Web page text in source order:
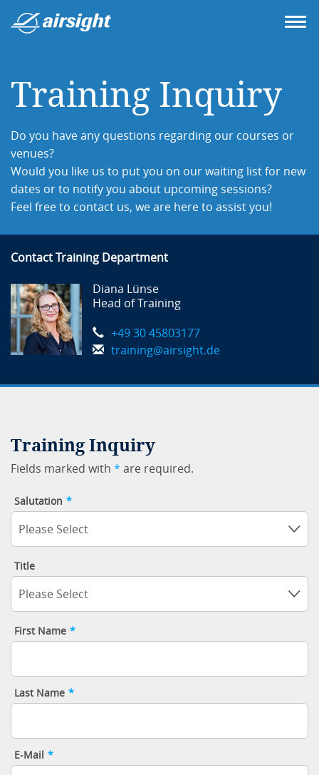
Training Inquiry
Do you have any questions regarding our courses or
venues?
Would you like us to put you on our waiting list for new
dates or to notify you about upcoming sessions?
Feel free to contact us, we are here to assist you!
Contact Training Department
Diana Lünse
Head of Training
+49 30 45803177
training@airsight.de
Training Inquiry
Fields marked with * are required.
Salutation *
Please Select
Title
Please Select
First Name *
Last Name *
E-Mail *